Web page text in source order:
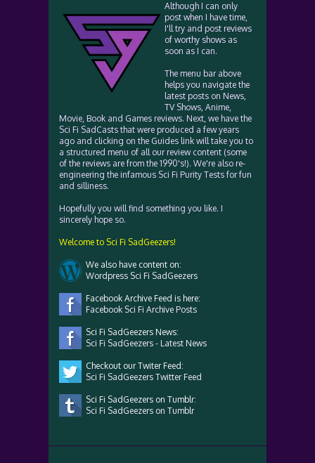
Although I can only
post when I have time,
I'll try and post reviews
of worthy shows as
soon as I can.
The menu bar above
helps you navigate the
latest posts on News,
TV Shows, Anime,
Movie, Book and Games reviews. Next, we have the
Sci Fi SadCasts that were produced a few years
ago and clicking on the Guides link will take you to
a structured menu of all our review content (some
of the reviews are from the 1990's!). We're also re-
engineering the infamous Sci Fi Purity Tests for fun
and silliness.
Hopefully you will find something you like. I
sincerely hope so.
Welcome to Sci Fi SadGeezers!
We also have content on:
Wordpress Sci Fi SadGeezers
Facebook Archive Feed is here:
Facebook Sci Fi Archive Posts
Sci Fi SadGeezers News:
Sci Fi SadGeezers - Latest News
Checkout our Twiter Feed:
Sci Fi SadGeezers Twitter Feed
Sci Fi SadGeezers on Tumblr:
Sci Fi SadGeezers on Tumblr